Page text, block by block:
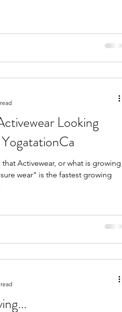
Looking
Activewear, or what is growing
wear" is the fastest growing